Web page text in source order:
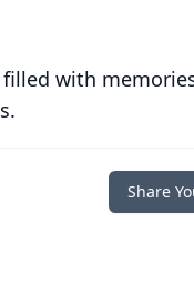
with
Share